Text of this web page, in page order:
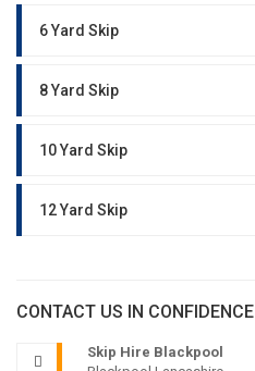
6 Yard Skip
8 Yard Skip
10 Yard Skip
12 Yard Skip
CONTACT US IN CONFIDENCE
Skip Hire Blackpool